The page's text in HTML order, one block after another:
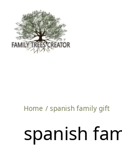
content
Home spanish family gift
spanish